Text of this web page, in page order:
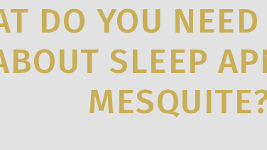
DO YOU
SLEEP